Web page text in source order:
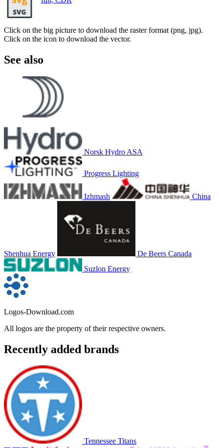
Click on the big picture to download the raster format (png, jpg).
Click on the icon to download the vector.
See also
Norsk Hydro ASA
Progress Lighting
Izhmash China
Shenhua Energy
De Beers Canada
Suzlon Energy
Logos-Download.com
All logos are the property of their respective owners.
Recently added brands
Tennessee Titans